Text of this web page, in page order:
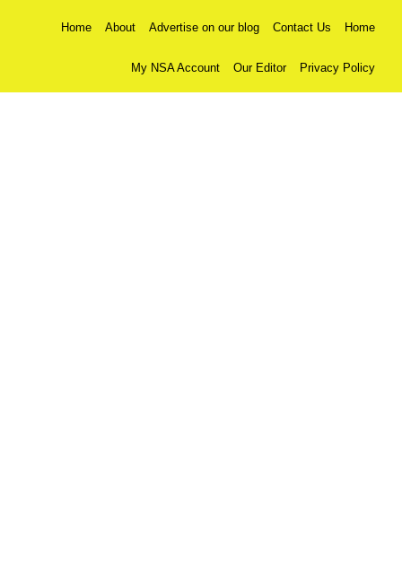
Home About Advertise on our blog Contact Us Home
My NSA Account Our Editor Privacy Policy